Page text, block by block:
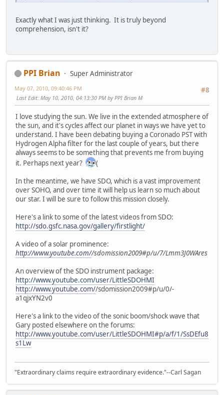
Exactly what I was just thinking. It is truly beyond
comprehension, isn't it?
PPI Brian
Super Administrator
#8
May 07, 2010, 09:40:46 PM
Last Edit: May 10, 2010, 04:13:30 PM by PPI Brian M
I love studying the sun. We live in the extended atmosphere of
the sun, and it's cycles affect our planet in ways we have yet to
understand. I have been debating buying a Coronado PST with
Hydrogen Alpha filter for the last couple of years, but there
always seems to be something that prevents me from buying
it. Perhaps next year?
(
In the meantime, we have SDO, which is a vast improvement
over SOHO, and over time it will help us learn so much about
our star. I will be sure to follow this mission closely.
Here's a link to some of the latest videos from SDO:
http://sdo.gsfc.nasa.gov/gallery/firstlight/
A video of a solar prominence:
http://www.youtube.com//sdomission2009#p/u/7/Lmm3J0WAres
An overview of the SDO instrument package:
http://www.youtube.com/user/LittleSDOHMI
http://www.youtube.com//sdomission2009#p/u/0/-
a1qjxYN2v0
Here's a link to the video of the sonic boom/shock wave that
Gary posted elsewhere on the forums:
http://www.youtube.com/user/LittleSDOHMI#p/a/f/1/SsDEfu8
s1Lw
"Extraordinary claims require extraordinary evidence."--Carl Sagan